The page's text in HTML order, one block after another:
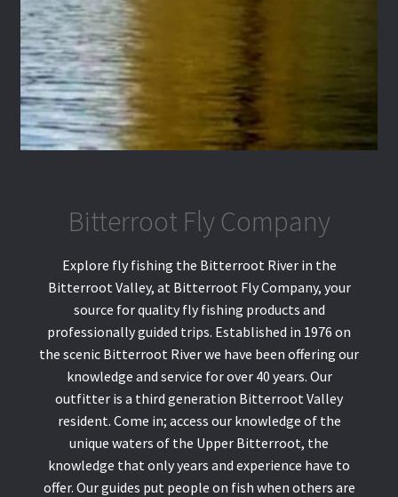
Bitterroot Fly Company
Explore fly fishing the Bitterroot River in the
Bitterroot Valley, at Bitterroot Fly Company, your
source for quality fly fishing products and
professionally guided trips. Established in 1976 on
the scenic Bitterroot River we have been offering our
knowledge and service for over 40 years. Our
outfitter is a third generation Bitterroot Valley
resident. Come in; access our knowledge of the
unique waters of the Upper Bitterroot, the
knowledge that only years and experience have to
offer. Our guides put people on fish when others are